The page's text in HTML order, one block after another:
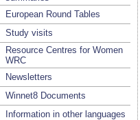
European Round Tables
Study visits
Resource Centres for Women
WRC
Newsletters
Winnet8 Documents
Information in other languages